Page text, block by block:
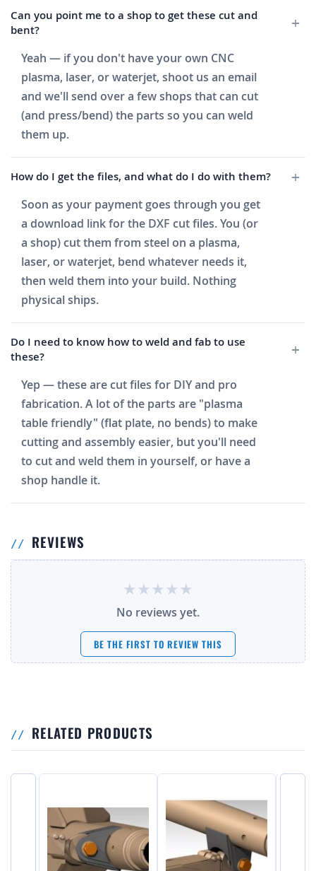
Can you point me to a shop to get these cut and
bent?
Yeah — if you don't have your own CNC
plasma, laser, or waterjet, shoot us an email
and we'll send over a few shops that can cut
(and press/bend) the parts so you can weld
them up.
How do I get the files, and what do I do with them?
Soon as your payment goes through you get
a download link for the DXF cut files. You (or
a shop) cut them from steel on a plasma,
laser, or waterjet, bend whatever needs it,
then weld them into your build. Nothing
physical ships.
Do I need to know how to weld and fab to use
these?
Yep — these are cut files for DIY and pro
fabrication. A lot of the parts are "plasma
table friendly" (flat plate, no bends) to make
cutting and assembly easier, but you'll need
to cut and weld them in yourself, or have a
shop handle it.
REVIEWS
No reviews yet.
BE THE FIRST TO REVIEW THIS
RELATED PRODUCTS